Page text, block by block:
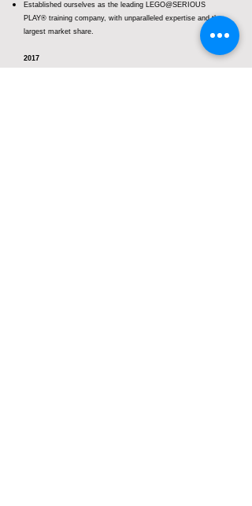
Established ourselves as the leading LEGO@SERIOUS
PLAY® training company, with unparalleled expertise and the
largest market share.
2017